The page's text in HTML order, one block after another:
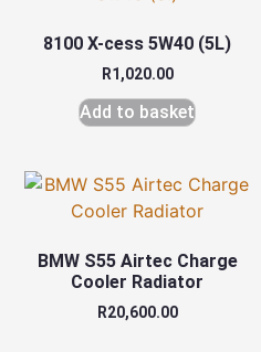
8100 X-cess 5W40 (5L)
R1,020.00
Add to basket
BMW S55 Airtec Charge
Cooler Radiator
R20,600.00